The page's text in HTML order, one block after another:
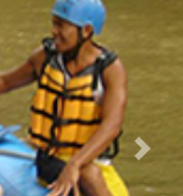
Next